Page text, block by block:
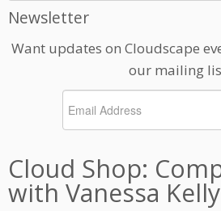
Newsletter
Want updates on Cloudscape
our mailing
Cloud Shop:
with Vanessa Kelly